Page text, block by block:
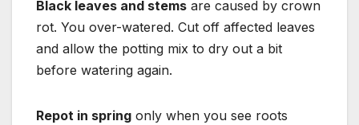
Black leaves and stems are caused by crown
rot. You over-watered. Cut off affected leaves
and allow the potting mix to dry out a bit
before watering again.
Repot in spring only when you see roots